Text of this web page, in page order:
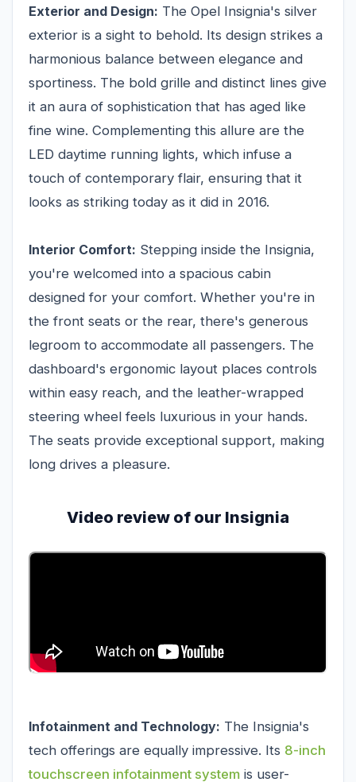
Exterior and Design: The Opel Insignia's silver
exterior is a sight to behold. Its design strikes a
harmonious balance between elegance and
sportiness. The bold grille and distinct lines give
it an aura of sophistication that has aged like
fine wine. Complementing this allure are the
LED daytime running lights, which infuse a
touch of contemporary flair, ensuring that it
looks as striking today as it did in 2016.
Interior Comfort: Stepping inside the Insignia,
you're welcomed into a spacious cabin
designed for your comfort. Whether you're in
the front seats or the rear, there's generous
legroom to accommodate all passengers. The
dashboard's ergonomic layout places controls
within easy reach, and the leather-wrapped
steering wheel feels luxurious in your hands.
The seats provide exceptional support, making
long drives a pleasure.
Video review of our Insignia
Infotainment and Technology: The Insignia's
tech offerings are equally impressive. Its 8-inch
touchscreen infotainment system is user-